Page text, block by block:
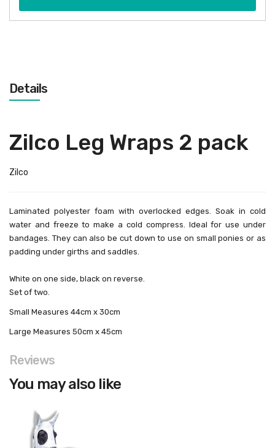
Details
Zilco Leg Wraps 2 pack
Zilco
Laminated polyester foam with overlocked edges. Soak in cold
water and freeze to make a cold compress. Ideal for use under
bandages. They can also be cut down to use on small ponies or as
padding under girths and saddles.
White on one side, black on reverse.
Set of two.
Small Measures 44cm x 30cm
Large Measures 50cm x 45cm
Reviews
You may also like